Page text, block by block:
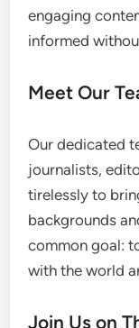
engaging
informed
Meet Our
Our dedicated
journalists,
tirelessly to
backgrounds
common goal:
with the world
Join Us on